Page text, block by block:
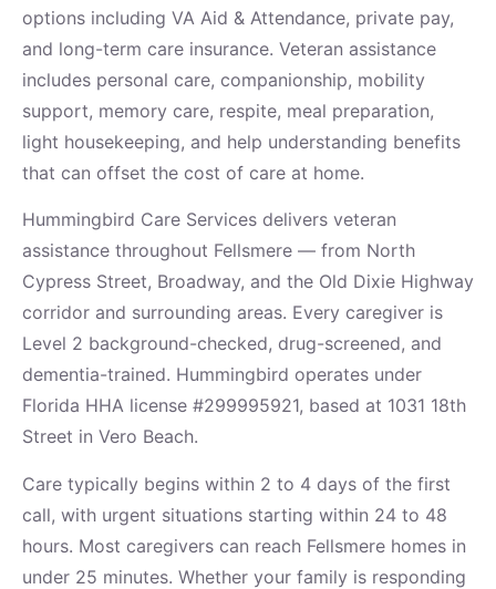
options including VA Aid & Attendance, private pay,
and long-term care insurance. Veteran assistance
includes personal care, companionship, mobility
support, memory care, respite, meal preparation,
light housekeeping, and help understanding benefits
that can offset the cost of care at home.
Hummingbird Care Services delivers veteran
assistance throughout Fellsmere — from North
Cypress Street, Broadway, and the Old Dixie Highway
corridor and surrounding areas. Every caregiver is
Level 2 background-checked, drug-screened, and
dementia-trained. Hummingbird operates under
Florida HHA license #299995921, based at 1031 18th
Street in Vero Beach.
Care typically begins within 2 to 4 days of the first
call, with urgent situations starting within 24 to 48
hours. Most caregivers can reach Fellsmere homes in
under 25 minutes. Whether your family is responding